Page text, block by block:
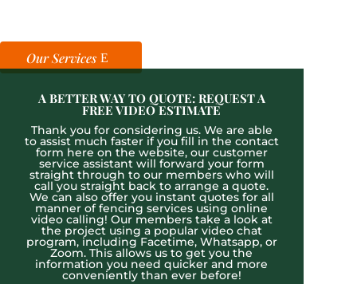
Our Services
A BETTER WAY TO QUOTE: REQUEST A
FREE VIDEO ESTIMATE
Thank you for considering us. We are able
to assist much faster if you fill in the contact
form here on the website, our customer
service assistant will forward your form
straight through to our members who will
call you straight back to arrange a quote.
We can also offer you instant quotes for all
manner of fencing services using online
video calling! Our members take a look at
the project using a popular video chat
program, including Facetime, Whatsapp, or
Zoom. This allows us to get you the
information you need quicker and more
conveniently than ever before!